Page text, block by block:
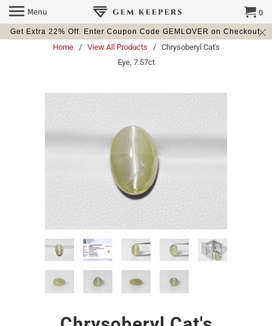
Get Extra 22% Off. Enter Coupon Code GEMLOVER on Checkout.
Menu 0
Home/ View All Products
/ Chrysoberyl Cat's
Eye, 7.57ct